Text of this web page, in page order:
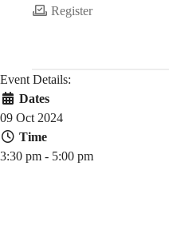
Register
Event Details:
Dates
09 Oct 2024
Time
3:30 pm - 5:00 pm